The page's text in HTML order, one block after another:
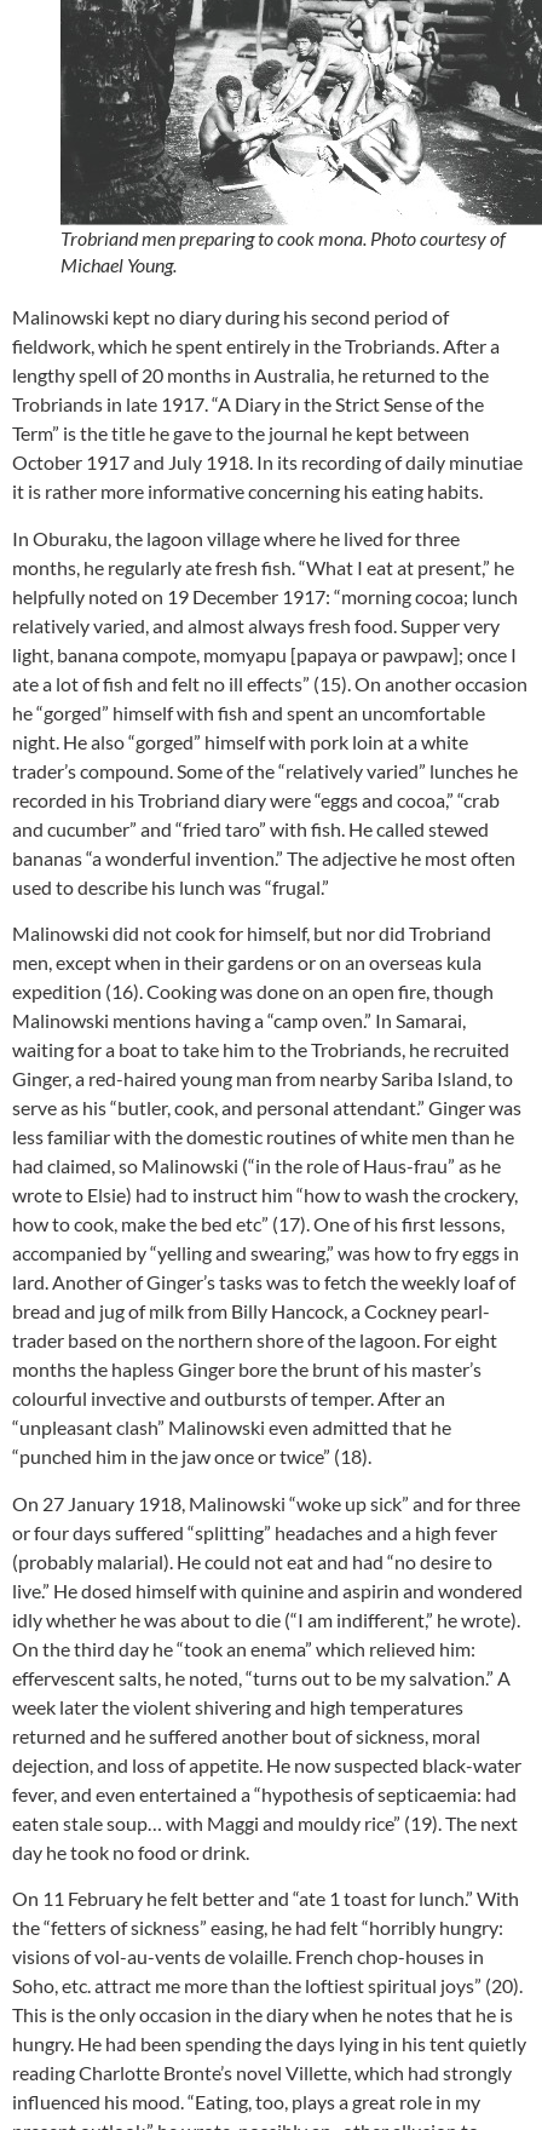
Trobriand men preparing to cook mona. Photo courtesy of
Michael Young.
Malinowski kept no diary during his second period of
fieldwork, which he spent entirely in the Trobriands. After a
lengthy spell of 20 months in Australia, he returned to the
Trobriands in late 1917. “A Diary in the Strict Sense of the
Term” is the title he gave to the journal he kept between
October 1917 and July 1918. In its recording of daily minutiae
it is rather more informative concerning his eating habits.
In Oburaku, the lagoon village where he lived for three
months, he regularly ate fresh fish. “What I eat at present,” he
helpfully noted on 19 December 1917: “morning cocoa; lunch
relatively varied, and almost always fresh food. Supper very
light, banana compote, momyapu [papaya or pawpaw]; once I
ate a lot of fish and felt no ill effects” (15). On another occasion
he “gorged” himself with fish and spent an uncomfortable
night. He also “gorged” himself with pork loin at a white
trader’s compound. Some of the “relatively varied” lunches he
recorded in his Trobriand diary were “eggs and cocoa,” “crab
and cucumber” and “fried taro” with fish. He called stewed
bananas “a wonderful invention.” The adjective he most often
used to describe his lunch was “frugal.”
Malinowski did not cook for himself, but nor did Trobriand
men, except when in their gardens or on an overseas kula
expedition (16). Cooking was done on an open fire, though
Malinowski mentions having a “camp oven.” In Samarai,
waiting for a boat to take him to the Trobriands, he recruited
Ginger, a red-haired young man from nearby Sariba Island, to
serve as his “butler, cook, and personal attendant.” Ginger was
less familiar with the domestic routines of white men than he
had claimed, so Malinowski (“in the role of Haus-frau” as he
wrote to Elsie) had to instruct him “how to wash the crockery,
how to cook, make the bed etc” (17). One of his first lessons,
accompanied by “yelling and swearing,” was how to fry eggs in
lard. Another of Ginger’s tasks was to fetch the weekly loaf of
bread and jug of milk from Billy Hancock, a Cockney pearl-
trader based on the northern shore of the lagoon. For eight
months the hapless Ginger bore the brunt of his master’s
colourful invective and outbursts of temper. After an
“unpleasant clash” Malinowski even admitted that he
“punched him in the jaw once or twice” (18).
On 27 January 1918, Malinowski “woke up sick” and for three
or four days suffered “splitting” headaches and a high fever
(probably malarial). He could not eat and had “no desire to
live.” He dosed himself with quinine and aspirin and wondered
idly whether he was about to die (“I am indifferent,” he wrote).
On the third day he “took an enema” which relieved him:
effervescent salts, he noted, “turns out to be my salvation.” A
week later the violent shivering and high temperatures
returned and he suffered another bout of sickness, moral
dejection, and loss of appetite. He now suspected black-water
fever, and even entertained a “hypothesis of septicaemia: had
eaten stale soup… with Maggi and mouldy rice” (19). The next
day he took no food or drink.
On 11 February he felt better and “ate 1 toast for lunch.” With
the “fetters of sickness” easing, he had felt “horribly hungry:
visions of vol-au-vents de volaille. French chop-houses in
Soho, etc. attract me more than the loftiest spiritual joys” (20).
This is the only occasion in the diary when he notes that he is
hungry. He had been spending the days lying in his tent quietly
reading Charlotte Bronte’s novel Villette, which had strongly
influenced his mood. “Eating, too, plays a great role in my